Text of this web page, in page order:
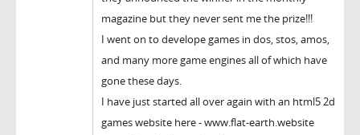
magazine but they never sent me the prize!!!
I went on to develope games in dos, stos, amos,
and many more game engines all of which have
gone these days.
I have just started all over again with an html5 2d
games website here - www.flat-earth.website